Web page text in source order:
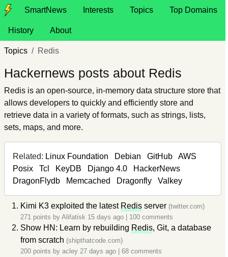
SmartNews Interests Topics Top Domains
History About
Topics Redis
Hackernews posts about Redis
Redis is an open-source, in-memory data structure store that
allows developers to quickly and efficiently store and
retrieve data in a variety of formats, such as strings, lists,
sets, maps, and more.
Related: Linux Foundation Debian GitHub
AWS
Posix
Tcl KeyDB Django 4.0
HackerNews
DragonFlydb
Memcached Dragonfly Valkey
Kimi K3 exploited the latest Redis server (twitter.com)
271 points by Alifatisk 15 days ago 100 comments
Show HN: Learn by rebuilding Redis, Git, a database
from scratch (shipthatcode.com)
200 points by acley 27 days ago 68 comments